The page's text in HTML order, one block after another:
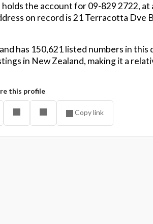
holds the account for 09-829 2722, at
on record is 21 Terracotta Dve
has 150,621 listed numbers in
in New Zealand, making it a
this profile
Copy link